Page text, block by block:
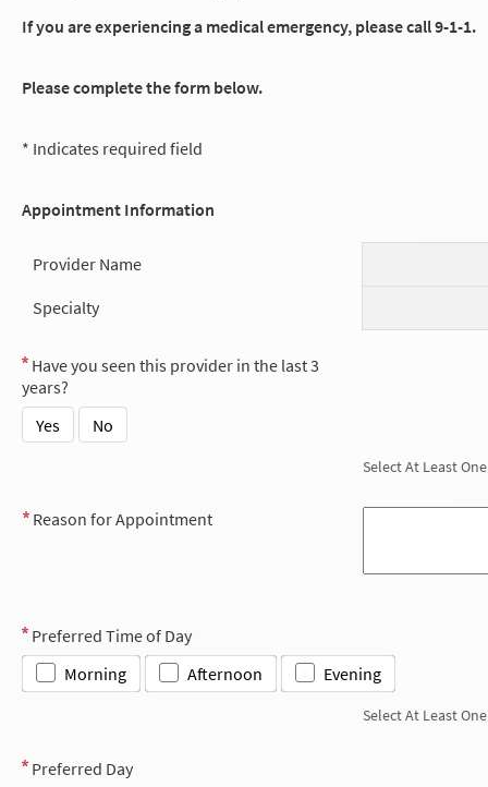
If you are experiencing a medical emergency, please call 9-1-1.
Please complete the form below.
* Indicates required field
Appointment Information
Provider Name
Specialty
Have you seen this provider in the last 3
years?
Yes
No
Select At Least One
Reason for Appointment
Preferred Time of Day
Morning
Afternoon Evening
Select At Least One
Preferred Day